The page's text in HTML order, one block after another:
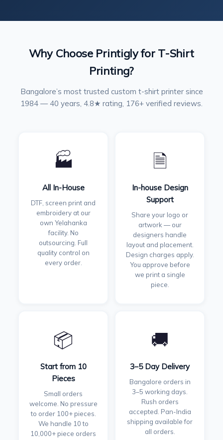
Why Choose Printigly for T-Shirt
Printing?
Bangalore’s most trusted custom t-shirt printer since
1984 — 40 years, 4.8★ rating, 176+ verified reviews.
🏭
All In-House
DTF, screen print and
embroidery at our
own Yelahanka
facility. No
outsourcing. Full
quality control on
every order.
🗎
In-house Design
Support
Share your logo or
artwork — our
designers handle
layout and placement.
Design charges apply.
You approve before
we print a single
piece.
📦
Start from 10
Pieces
Small orders
welcome. No pressure
to order 100+ pieces.
We handle 10 to
10,000+ piece orders
🚚
3–5 Day Delivery
Bangalore orders in
3–5 working days.
Rush orders
accepted. Pan-India
shipping available for
all orders.